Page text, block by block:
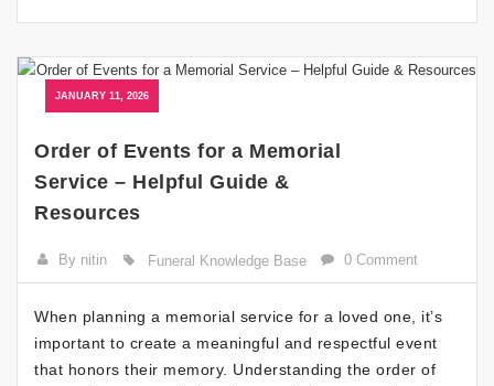
JANUARY 11, 2026
Order of Events for a Memorial
Service – Helpful Guide &
Resources
By nitin Funeral Knowledge Base 0 Comment
When planning a memorial service for a loved one, it’s
important to create a meaningful and respectful event
that honors their memory. Understanding the order of